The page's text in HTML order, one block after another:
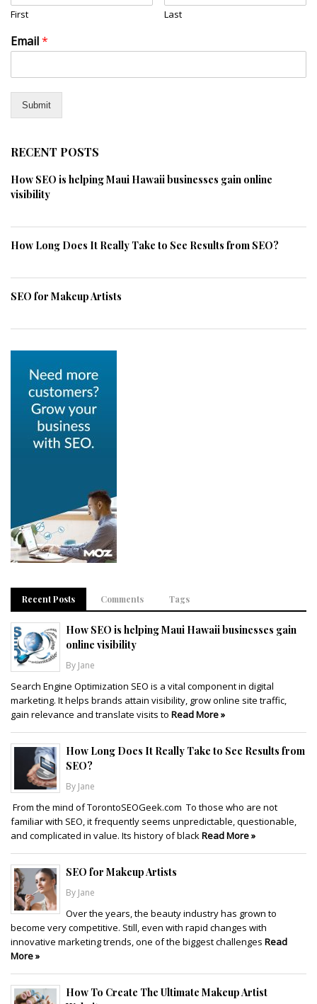
First Last
Email*
Submit
RECENT POSTS
How SEO is helping Maui Hawaii businesses gain online
visibility
How Long Does It Really Take to See Results from SEO?
SEO for Makeup Artists
Recent Posts Comments Tags
How SEO is helping Maui Hawaii businesses gain
online visibility
By Jane
Search Engine Optimization SEO is a vital component in digital
marketing. It helps brands attain visibility, grow online site traffic,
gain relevance and translate visits to Read More »
How Long Does It Really Take to See Results from
SEO?
By Jane
From the mind of TorontoSEOGeek.com To those who are not
familiar with SEO, it frequently seems unpredictable, questionable,
and complicated in value. Its history of blackRead More »
SEO for Makeup Artists
By Jane
Over the years, the beauty industry has grown to
become very competitive. Still, even with rapid changes with
innovative marketing trends, one of the biggest challenges Read
More »
How To Create The Ultimate Makeup Artist